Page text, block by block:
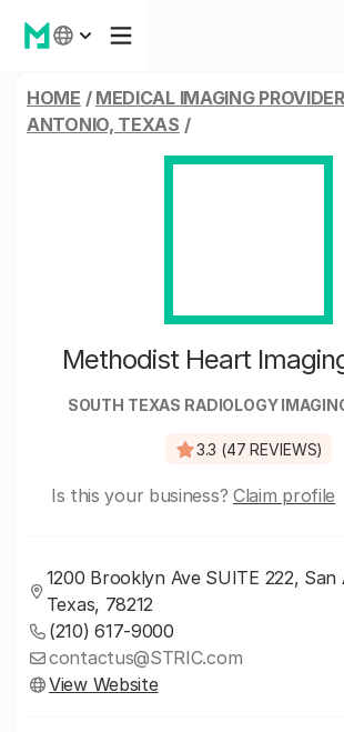
HOME / MEDICAL IMAGING
ANTONIO, TEXAS /
Methodist Heart
SOUTH TEXAS RADIOLOGY
3.3 (47 REVIEWS)
Is this your business? Claim profile
1200 Brooklyn Ave SUITE 222,
Texas, 78212
(210) 617-9000
contactus@STRIC.com
View Website